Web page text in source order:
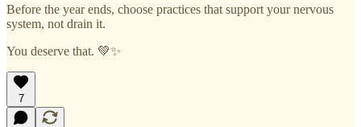
Before the year ends, choose practices that support your nervous
system, not drain it.
You deserve that. 💚✨
7